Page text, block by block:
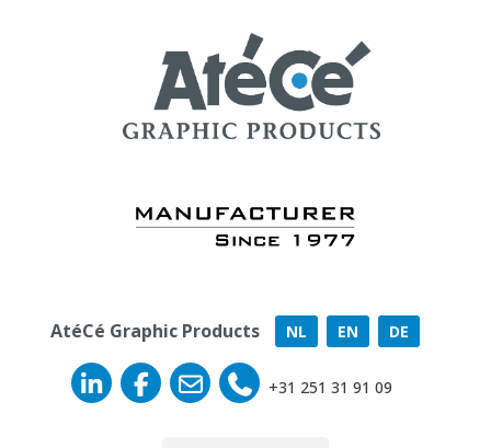
AtéCé Graphic Products NL EN DE
+31 251 31 91 09